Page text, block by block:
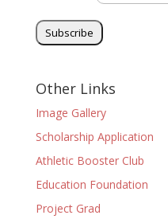
Other Links
Image Gallery
Scholarship Application
Athletic Booster Club
Education Foundation
Project Grad